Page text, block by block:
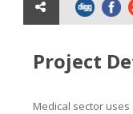
Project
Medical sector